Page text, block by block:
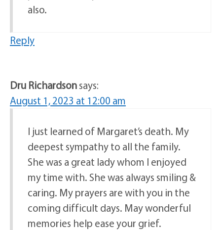
also.
Reply
Dru Richardsonsays:
August 1, 2023 at 12:00 am
I just learned of Margaret’s death. My
deepest sympathy to all the family.
She was a great lady whom I enjoyed
my time with. She was always smiling &
caring. My prayers are with you in the
coming difficult days. May wonderful
memories help ease your grief.